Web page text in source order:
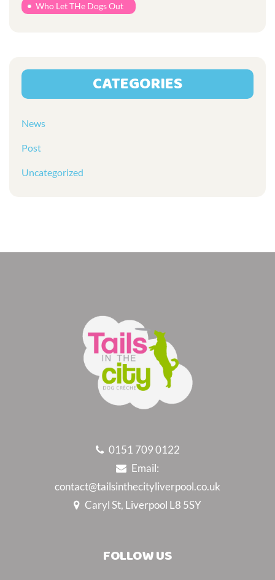
Who Let THe Dogs Out
CATEGORIES
News
Post
Uncategorized
0151 709 0122
Email:
contact@tailsinthecityliverpool.co.uk
Caryl St, Liverpool L8 5SY
FOLLOW US